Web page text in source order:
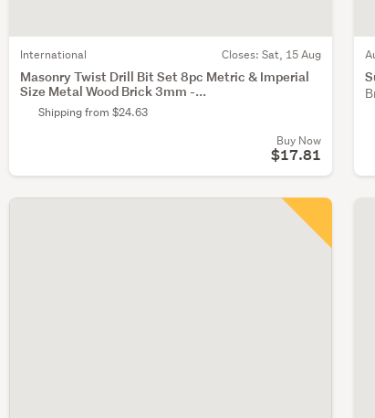
International Closes: Sat, 15 Aug
Masonry Twist Drill Bit Set 8pc Metric & Imperial
Size Metal Wood Brick 3mm -...
Shipping from $24.63
Buy Now
$17.81